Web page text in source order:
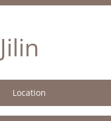
Jilin
Location